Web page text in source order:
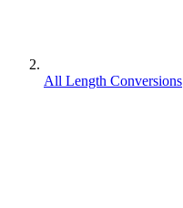
All Length Conversions